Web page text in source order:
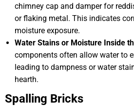
chimney cap and damper for
or flaking metal. This indicates
moisture exposure.
Water Stains or Moisture Inside
components often allow water to
leading to dampness or water
hearth.
Spalling Bricks